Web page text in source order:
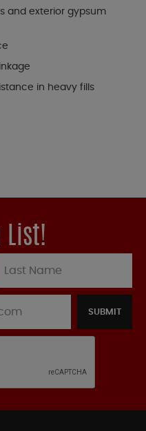
and exterior gypsum
in heavy fills
List!
SUBMIT